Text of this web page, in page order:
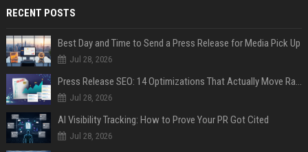
RECENT POSTS
Best Day and Time to Send a Press Release for Media Pick Up
Jul 28, 2026
Press Release SEO: 14 Optimizations That Actually Move Rankings
Jul 28, 2026
AI Visibility Tracking: How to Prove Your PR Got Cited
Jul 28, 2026